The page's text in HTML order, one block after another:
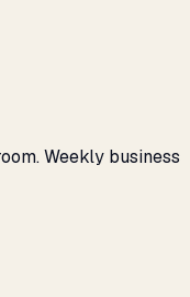
Weekly business